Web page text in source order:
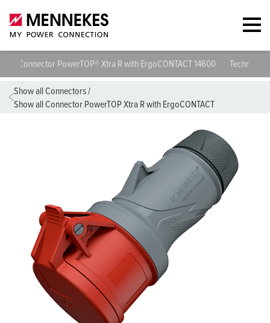
Connector PowerTOP® Xtra R with ErgoCONTACT 14600 Technical
Show all Connectors/
Show all Connector PowerTOP Xtra R with ErgoCONTACT